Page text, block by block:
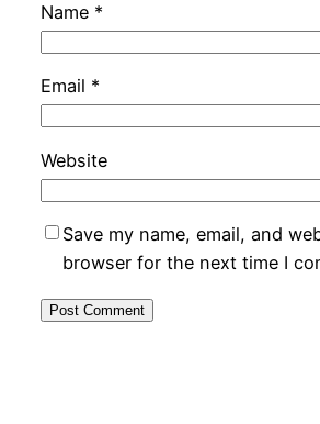
Name *
Email *
Website
Save my name, email, and
browser for the next time I